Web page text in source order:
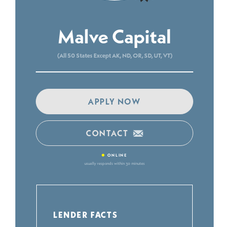
Malve Capital
(All 50 States Except AK, ND, OR, SD, UT, VT)
APPLY NOW
CONTACT
• ONLINE
usually responds within 30 minutes
LENDER FACTS